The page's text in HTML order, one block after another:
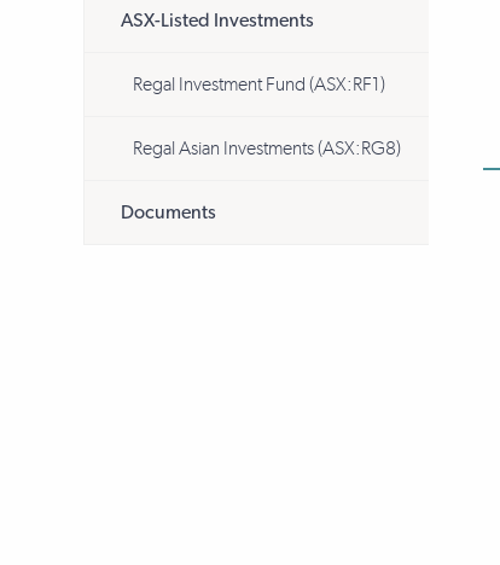
ASX-Listed Investments
Regal Investment Fund (ASX:RF1)
Regal Asian Investments (ASX:RG8)
Documents